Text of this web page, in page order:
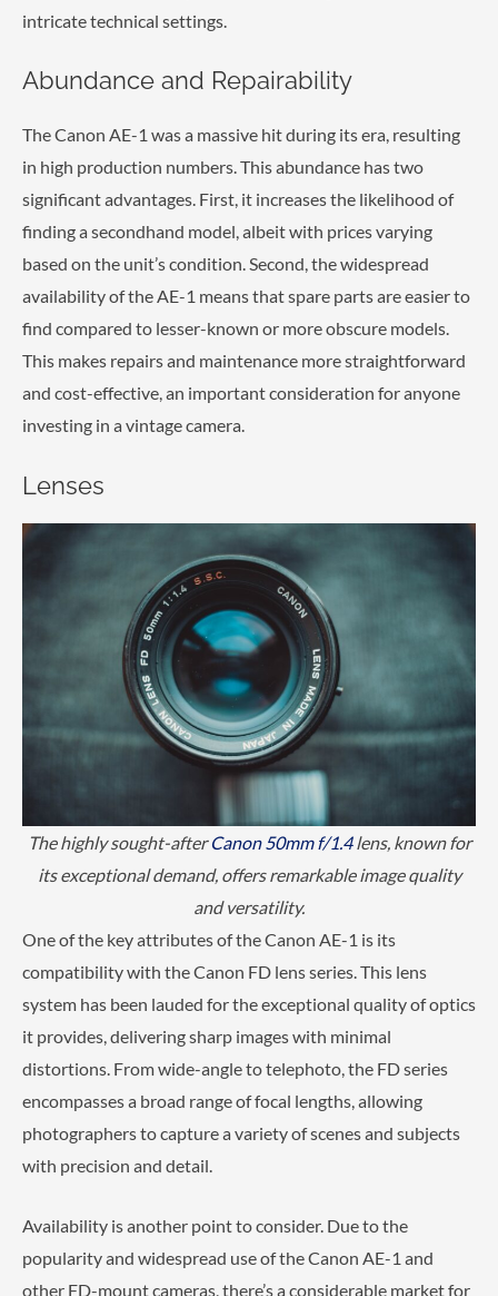
intricate technical settings.
Abundance and Repairability
The Canon AE-1 was a massive hit during its era, resulting
in high production numbers. This abundance has two
significant advantages. First, it increases the likelihood of
finding a secondhand model, albeit with prices varying
based on the unit’s condition. Second, the widespread
availability of the AE-1 means that spare parts are easier to
find compared to lesser-known or more obscure models.
This makes repairs and maintenance more straightforward
and cost-effective, an important consideration for anyone
investing in a vintage camera.
Lenses
The highly sought-afterCanon 50mm f/1.4lens, known for
its exceptional demand, offers remarkable image quality
and versatility.
One of the key attributes of the Canon AE-1 is its
compatibility with the Canon FD lens series. This lens
system has been lauded for the exceptional quality of optics
it provides, delivering sharp images with minimal
distortions. From wide-angle to telephoto, the FD series
encompasses a broad range of focal lengths, allowing
photographers to capture a variety of scenes and subjects
with precision and detail.
Availability is another point to consider. Due to the
popularity and widespread use of the Canon AE-1 and
other FD-mount cameras, there’s a considerable market for